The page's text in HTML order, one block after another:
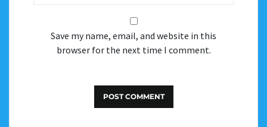
Save my name, email, and website in this
browser for the next time I comment.